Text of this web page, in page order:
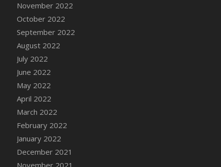
November 2022
October 2022
September 2022
August 2022
July 2022
June 2022
May 2022
April 2022
March 2022
February 2022
January 2022
December 2021